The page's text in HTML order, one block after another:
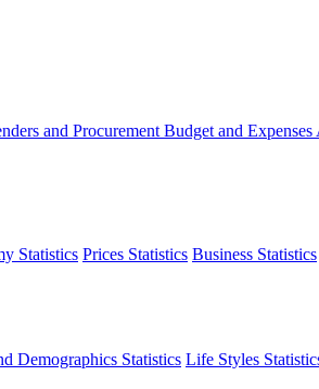
and Procurement Budget and Expenses
Statistics Prices Statistics Business Statistics
Demographics Statistics Life Styles